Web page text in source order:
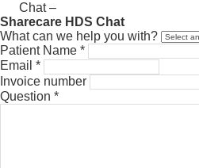
Chat –
Sharecare HDS Chat
What can we help you with?
Patient Name *
Email *
Invoice number
Question *